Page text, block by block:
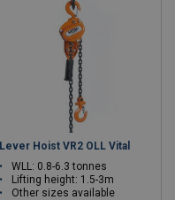
Lever Hoist VR2 OLL Vital
WLL: 0.8-6.3 tonnes
Lifting height: 1.5-3m
Other sizes available